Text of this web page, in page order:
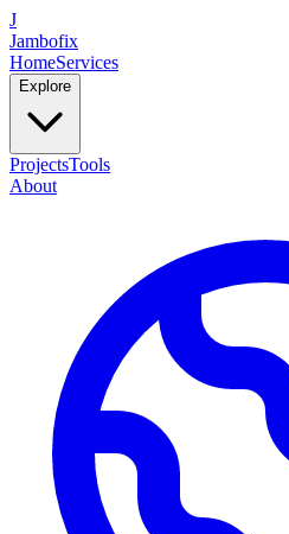
J
Jambofix
HomeServices
Explore
ProjectsTools
About